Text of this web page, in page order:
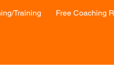
Training Free Coaching